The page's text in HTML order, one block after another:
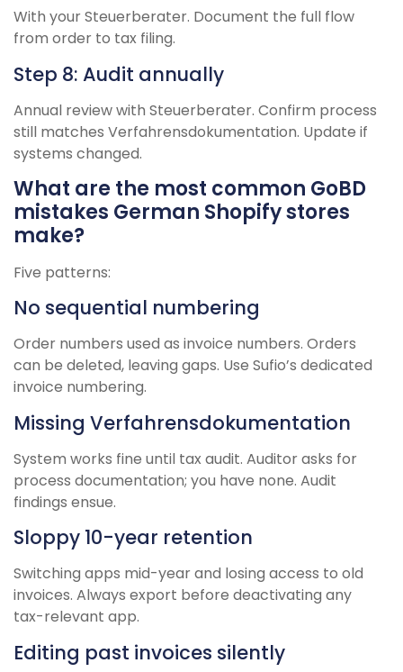
With your Steuerberater. Document the full flow
from order to tax filing.
Step 8: Audit annually
Annual review with Steuerberater. Confirm process
still matches Verfahrensdokumentation. Update if
systems changed.
What are the most common GoBD
mistakes German Shopify stores
make?
Five patterns:
No sequential numbering
Order numbers used as invoice numbers. Orders
can be deleted, leaving gaps. Use Sufio’s dedicated
invoice numbering.
Missing Verfahrensdokumentation
System works fine until tax audit. Auditor asks for
process documentation; you have none. Audit
findings ensue.
Sloppy 10-year retention
Switching apps mid-year and losing access to old
invoices. Always export before deactivating any
tax-relevant app.
Editing past invoices silently